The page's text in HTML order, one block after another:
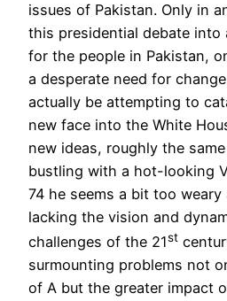
issues of Pakistan. Only in
this presidential debate into
for the people in Pakistan,
a desperate need for
actually be attempting to
new face into the White
new ideas, roughly the
bustling with a hot-looking
74 he seems a bit too
lacking the vision and
challenges of the 21st
surmounting problems not
of A but the greater impact